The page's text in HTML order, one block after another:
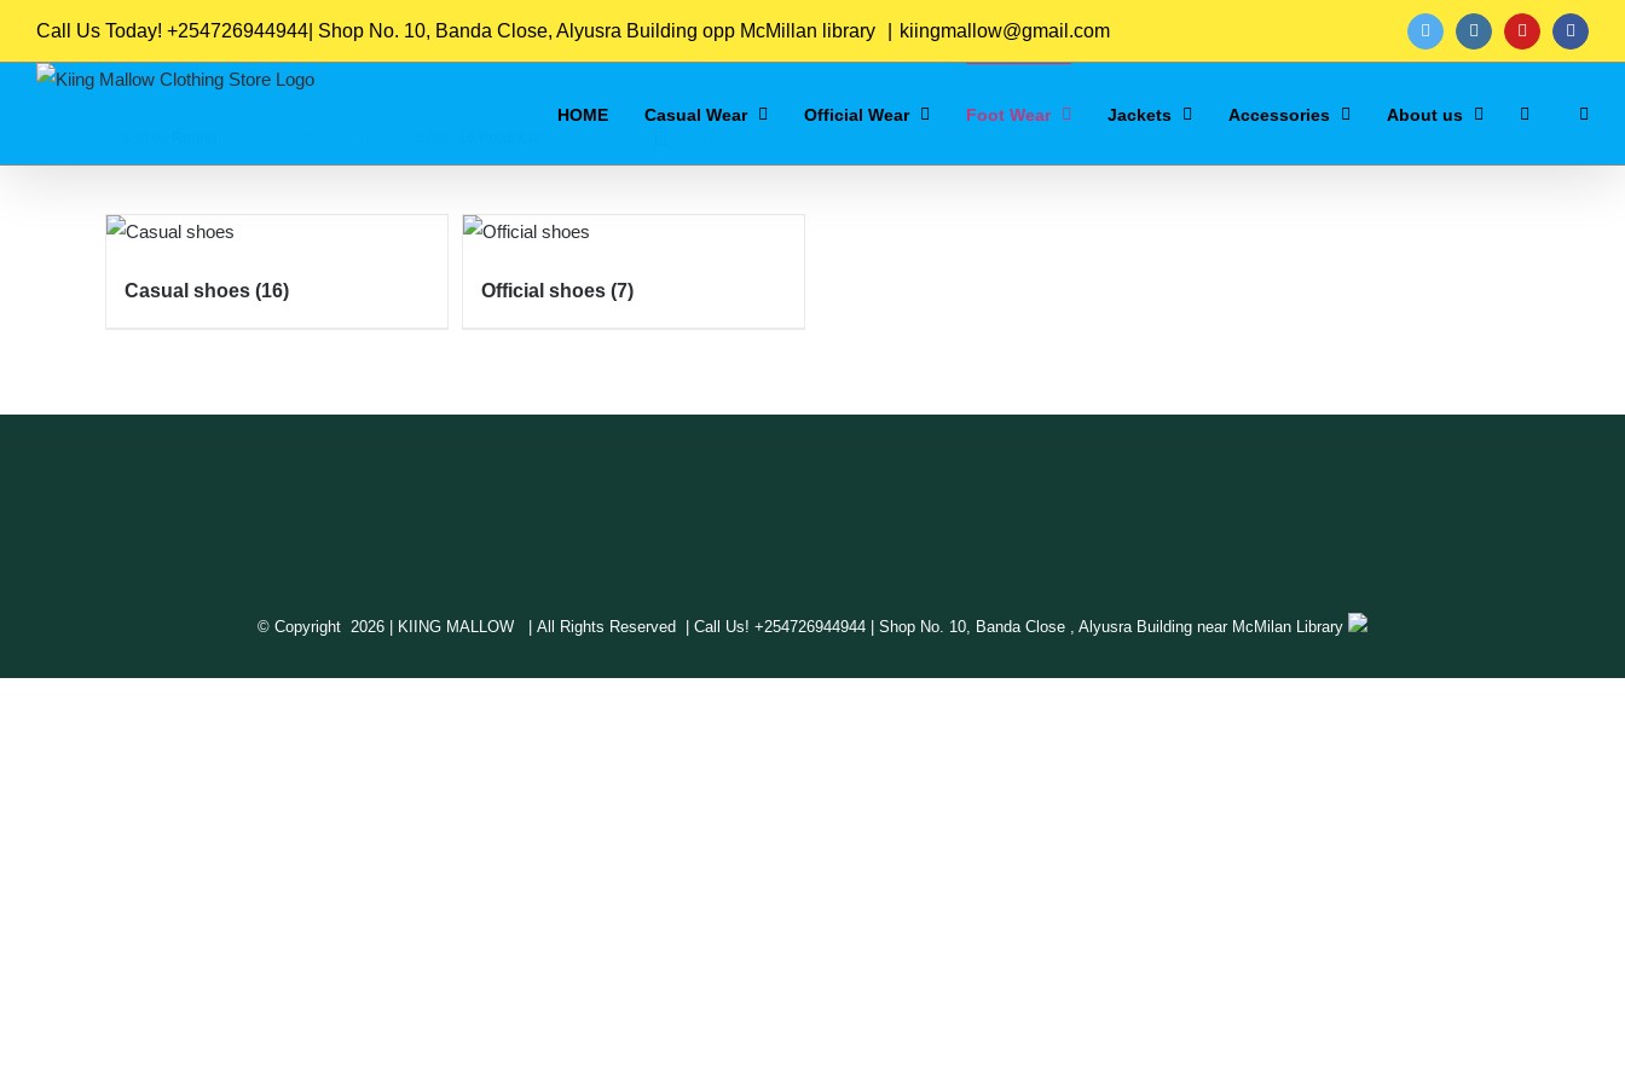
content
Call Us Today! +254726944944| Shop No. 10, Banda Close, Alyusra Building opp McMillan library kiingmallow@gmail.com twitter instagramyoutube
HOME Casual Wear Official Wear Foot Wear Jackets Accessories About us
Home / Foot Wear
Casual shoes (16) Official shoes(7)
© Copyright 2026 | KIING MALLOW | All Rights Reserved | Call Us! +254726944944 | Shop No. 10, Banda Close , Alyusra Building near McMilan Library